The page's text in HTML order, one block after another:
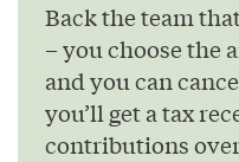
Back the team
– you choose the
and you can
you’ll get a tax
contributions